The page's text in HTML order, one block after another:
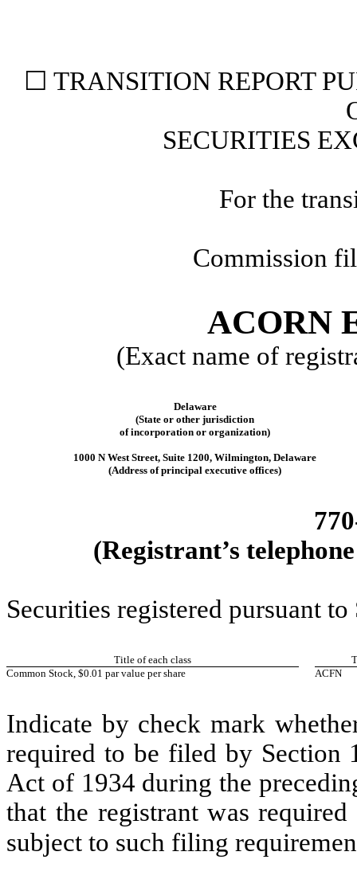
☐ TRANSITION REPORT
SECURITIES
For the
Commission
ACORN
(Exact name of
Delaware
(State or other jurisdiction
of incorporation or organization)
1000 N West Street, Suite 1200, Wilmington, Delaware
(Address of principal executive offices)
770
(Registrant’s
Securities registered pursuant
Title of each class
Common Stock, $0.01 par value per share
ACFN
Indicate by check mark
required to be filed by Section
Act of 1934 during the
that the registrant was
subject to such filing